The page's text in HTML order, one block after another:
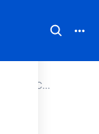
Configuring User Directories